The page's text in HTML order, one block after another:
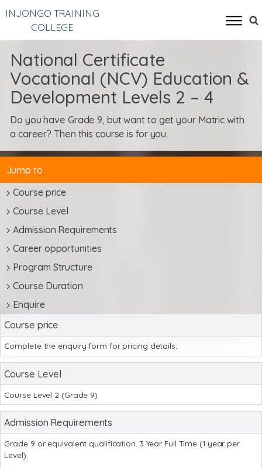
INJONGO TRAINING
COLLEGE
National Certificate
Vocational (NCV) Education &
Development Levels 2 – 4
Do you have Grade 9, but want to get your Matric with
a career? Then this course is for you.
Jump to
Course price
Course Level
Admission Requirements
Career opportunities
Program Structure
Course Duration
Enquire
Course price
Complete the enquiry form for pricing details.
Course Level
Course Level 2 (Grade 9)
Admission Requirements
Grade 9 or equivalent qualification. 3 Year Full Time (1 year per
Level).